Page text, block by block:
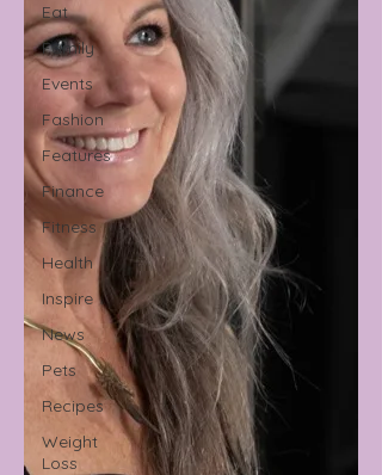
Eat
Family
Events
Fashion
Features
Finance
Fitness
Health
Inspire
News
Pets
Recipes
Weight
Loss